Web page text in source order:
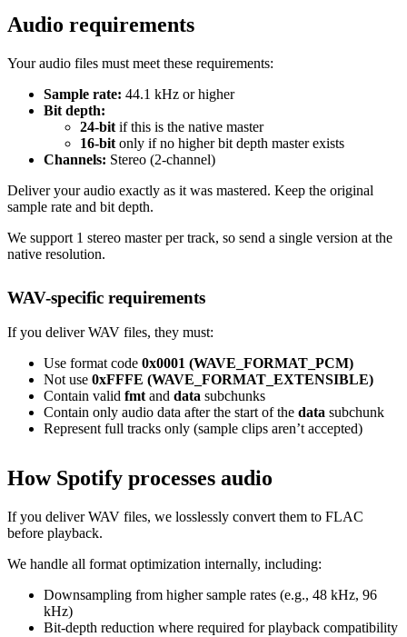
Audio requirements
Your audio files must meet these requirements:
Sample rate: 44.1 kHz or higher
Bit depth:
24-bit if this is the native master
16-bit only if no higher bit depth master exists
Channels: Stereo (2-channel)
Deliver your audio exactly as it was mastered. Keep the original
sample rate and bit depth.
We support 1 stereo master per track, so send a single version at the
native resolution.
WAV-specific requirements
If you deliver WAV files, they must:
Use format code 0x0001 (WAVE_FORMAT_PCM)
Not use 0xFFFE (WAVE_FORMAT_EXTENSIBLE)
Contain valid fmtand data subchunks
Contain only audio data after the start of the data subchunk
Represent full tracks only (sample clips aren’t accepted)
How Spotify processes audio
If you deliver WAV files, we losslessly convert them to FLAC
before playback.
We handle all format optimization internally, including:
Downsampling from higher sample rates (e.g., 48 kHz, 96
kHz)
Bit‑depth reduction where required for playback compatibility